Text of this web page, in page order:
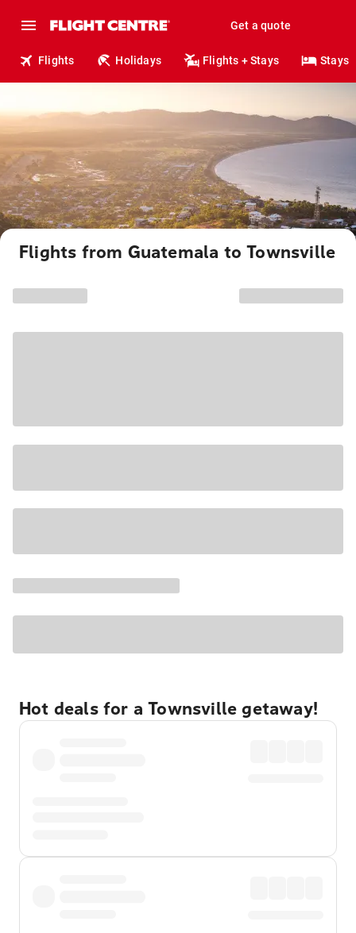
Get a quote
Flights Holidays Flights + Stays Stays
Flights from Guatemala to Townsville
Hot deals for a Townsville getaway!